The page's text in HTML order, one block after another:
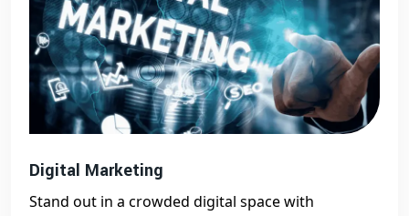
Digital Marketing
Stand out in a crowded digital space with